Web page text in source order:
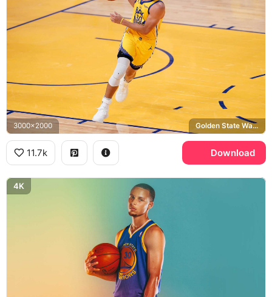
3000x2000 Golden State Warriors
11.7k Download
4K